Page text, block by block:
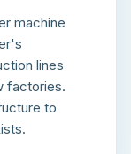
machine
lines
factories.
to